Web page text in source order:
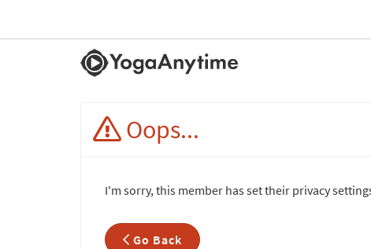
Oops...
I'm sorry, this member has set their privacy
Go Back